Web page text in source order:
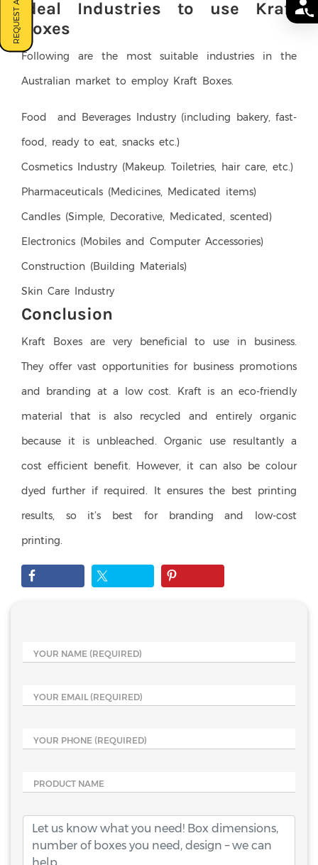
Ideal Industries to use Kraft
Boxes
Following are the most suitable industries in the
Australian market to employ Kraft Boxes.
Food and Beverages Industry (including bakery, fast-
food, ready to eat, snacks etc.)
Cosmetics Industry (Makeup. Toiletries, hair care, etc.)
Pharmaceuticals (Medicines, Medicated items)
Candles (Simple, Decorative, Medicated, scented)
Electronics (Mobiles and Computer Accessories)
Construction (Building Materials)
Skin Care Industry
Conclusion
Kraft Boxes are very beneficial to use in business.
They offer vast opportunities for business promotions
and branding at a low cost. Kraft is an eco-friendly
material that is also recycled and entirely organic
because it is unbleached. Organic use resultantly a
cost efficient benefit. However, it can also be colour
dyed further if required. It ensures the best printing
results, so it’s best for branding and low-cost
printing.
YOUR NAME (REQUIRED)
YOUR EMAIL (REQUIRED)
YOUR PHONE (REQUIRED)
PRODUCT NAME